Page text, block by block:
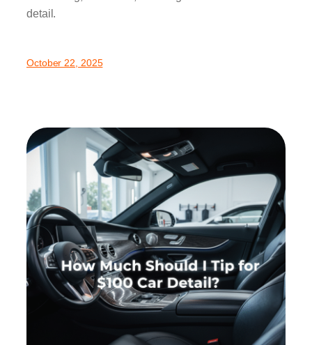
detail.
October 22, 2025